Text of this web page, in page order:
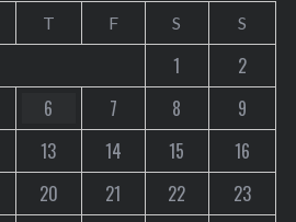
T F S S
1
2
6 7 8
9
13 14 15
16
20 21 22
23